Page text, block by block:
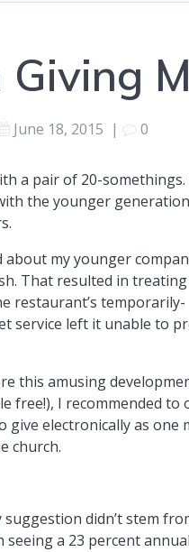
Giving
June 18, 2015 | 0
a pair of 20-
the younger
about my younger
That resulted in
restaurant’s temporarily-
service left it unable to
this amusing
free!), I recommended to
give electronically as one
church.
didn’t stem
seeing a 23 percent